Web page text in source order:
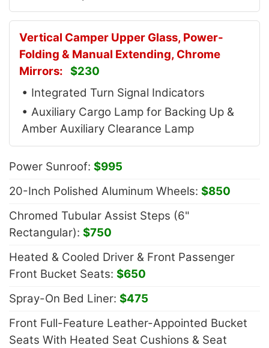
Vertical Camper Upper Glass, Power-
Folding & Manual Extending, Chrome
Mirrors: $230
• Integrated Turn Signal Indicators
• Auxiliary Cargo Lamp for Backing Up &
Amber Auxiliary Clearance Lamp
Power Sunroof: $995
20-Inch Polished Aluminum Wheels: $850
Chromed Tubular Assist Steps (6"
Rectangular): $750
Heated & Cooled Driver & Front Passenger
Front Bucket Seats: $650
Spray-On Bed Liner: $475
Front Full-Feature Leather-Appointed Bucket
Seats With Heated Seat Cushions & Seat